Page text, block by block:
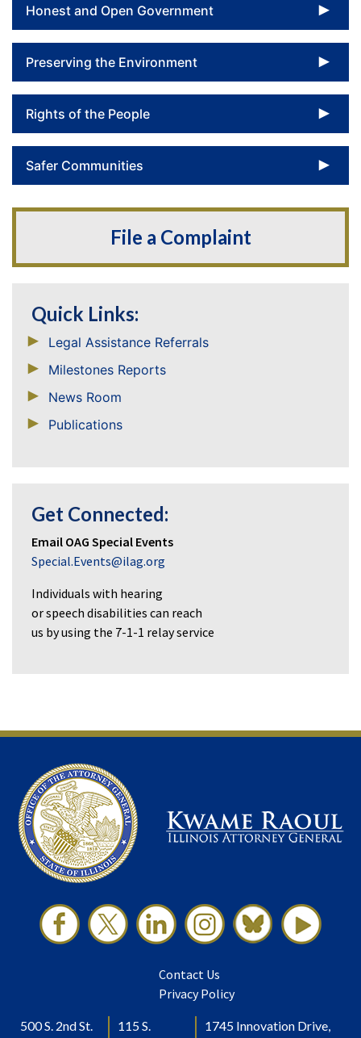
Honest and Open Government
Preserving the Environment
Rights of the People
Safer Communities
File a Complaint
Quick Links:
Legal Assistance Referrals
Milestones Reports
News Room
Publications
Get Connected:
Email OAG Special Events
Special.Events@ilag.org
Individuals with hearing
or speech disabilities can reach
us by using the 7-1-1 relay service
Contact Us
Privacy Policy
500 S. 2nd St.
115 S.
1745 Innovation Drive,